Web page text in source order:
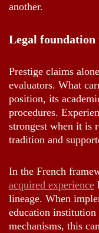
another.
Legal
Prestige claims
evaluators. What
position, its
procedures.
strongest when it is
tradition and
In the French
acquired experience
lineage. When
education institution
mechanisms, this